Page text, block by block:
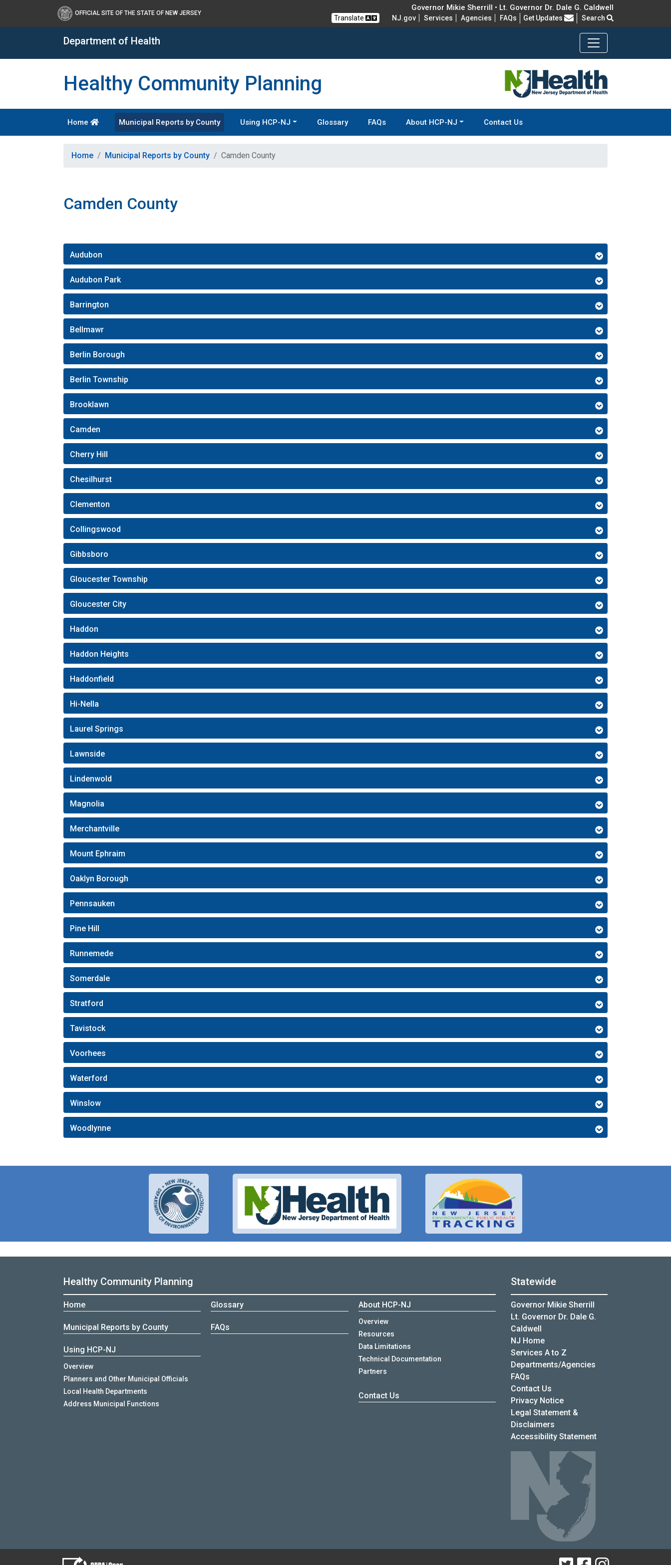
OFFICIAL SITE OF THE STATE OF NEW JERSEY
Governor Mikie Sherrill • Lt. Governor Dr. Dale G. Caldwell
Translate NJ.gov Services Agencies FAQs Frequently Asked Questions
Get Updates Search
Department of Health
Healthy Community Planning
Home Municipal Reports by County Using HCP-NJ Glossary FAQs About HCP-NJ Contact Us
Healthy New Jersey
Home Municipal Reports by County Camden County
Camden County
Audubon
Audubon Park
Barrington
Bellmawr
Berlin Borough
Berlin Township
Brooklawn
Camden
Cherry Hill
Chesilhurst
Clementon
Collingswood
Gibbsboro
Gloucester Township
Gloucester City
Haddon
Haddon Heights
Haddonfield
Hi-Nella
Laurel Springs
Lawnside
Lindenwold
Magnolia
Merchantville
Mount Ephraim
Oaklyn Borough
Pennsauken
Pine Hill
Runnemede
Somerdale
Stratford
Tavistock
Voorhees
Waterford
Winslow
Woodlynne
Healthy Community Planning
Home
Municipal Reports by County
Using HCP-NJ
Overview
Planners and Other Municipal Officials
Local Health Departments
Address Municipal Functions
Glossary
FAQs
About HCP-NJ
Overview
Resources
Data Limitations
Technical Documentation
Partners
Contact Us
Statewide
Governor Mikie Sherrill
Lt. Governor Dr. Dale G.
Caldwell
NJ Home
Services A to Z
Departments/Agencies
FAQs
Contact Us
Privacy Notice
Legal Statement &
Disclaimers
Accessibility Statement
TwitterFacebookInstagram